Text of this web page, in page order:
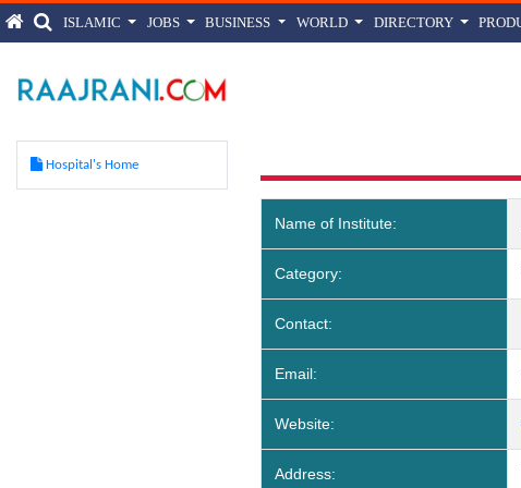
ISLAMIC JOBS BUSINESS WORLD DIRECTORY
Hospital's Home
Name of Institute:
Category:
Contact:
Email:
Website:
Address: